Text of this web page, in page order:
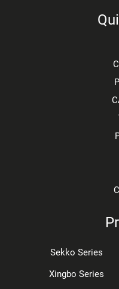
Sekko Series
Xingbo Series